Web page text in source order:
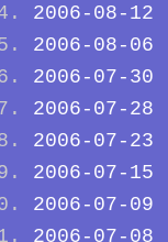
2006-08-12
2006-08-06
2006-07-30
2006-07-28
2006-07-23
2006-07-15
2006-07-09
2006-07-08